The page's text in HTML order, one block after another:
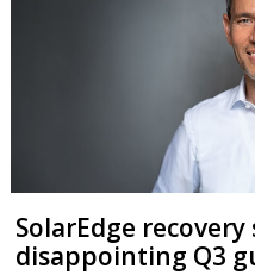
SolarEdge recovery
disappointing Q3